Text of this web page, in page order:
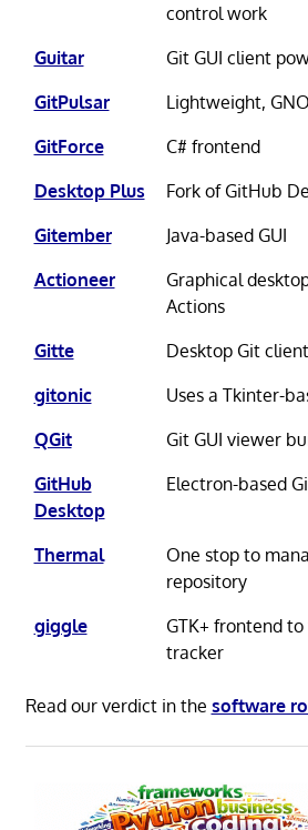
control work
Guitar
Git GUI client
GitPulsar
Lightweight,
GitForce
C# frontend
Desktop Plus
Fork of GitHub
Gitember
Java-based GUI
Actioneer
Graphical
Actions
Gitte
Desktop Git
gitonic
Uses a Tkinter-
QGit
Git GUI viewer
GitHub
Desktop
Electron-based
Thermal
One stop to
repository
giggle
GTK+ frontend
tracker
Read our verdict in the software